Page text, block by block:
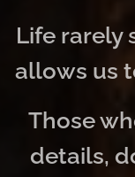
Life rarely
allows us
Those
details,